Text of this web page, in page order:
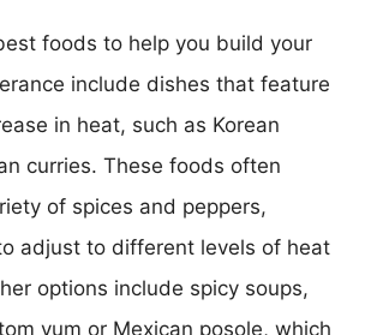
foods to help you build your
include dishes that feature
in heat, such as Korean
curries. These foods often
of spices and peppers,
adjust to different levels of heat
options include spicy soups,
yum or Mexican posole, which